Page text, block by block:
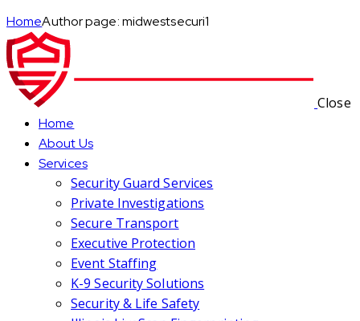
HomeAuthor page: midwestsecuri1
Close
Home
About Us
Services
Security Guard Services
Private Investigations
Secure Transport
Executive Protection
Event Staffing
K-9 Security Solutions
Security & Life Safety